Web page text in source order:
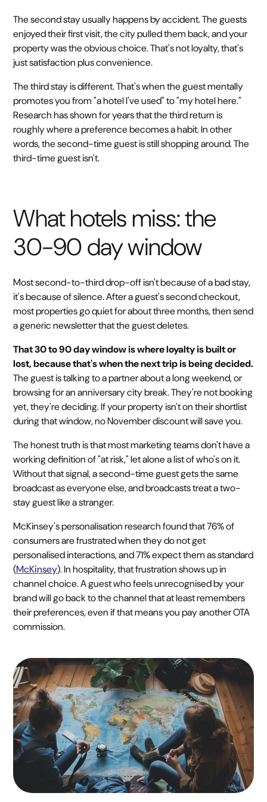
The second stay usually happens by accident. The guests
enjoyed their first visit, the city pulled them back, and your
property was the obvious choice. That's not loyalty, that's
just satisfaction plus convenience.
The third stay is different. That's when the guest mentally
promotes you from "a hotel I've used" to "my hotel here."
Research has shown for years that the third return is
roughly where a preference becomes a habit. In other
words, the second-time guest is still shopping around. The
third-time guest isn't.
What hotels miss: the
30-90 day window
Most second-to-third drop-off isn't because of a bad stay,
it's because of silence. After a guest's second checkout,
most properties go quiet for about three months, then send
a generic newsletter that the guest deletes.
That 30 to 90 day window is where loyalty is built or
lost, because that's when the next trip is being decided.
The guest is talking to a partner about a long weekend, or
browsing for an anniversary city break. They're not booking
yet, they're deciding. If your property isn't on their shortlist
during that window, no November discount will save you.
The honest truth is that most marketing teams don't have a
working definition of "at risk," let alone a list of who's on it.
Without that signal, a second-time guest gets the same
broadcast as everyone else, and broadcasts treat a two-
stay guest like a stranger.
McKinsey's personalisation research found that 76% of
consumers are frustrated when they do not get
personalised interactions, and 71% expect them as standard
(McKinsey). In hospitality, that frustration shows up in
channel choice. A guest who feels unrecognised by your
brand will go back to the channel that at least remembers
their preferences, even if that means you pay another OTA
commission.